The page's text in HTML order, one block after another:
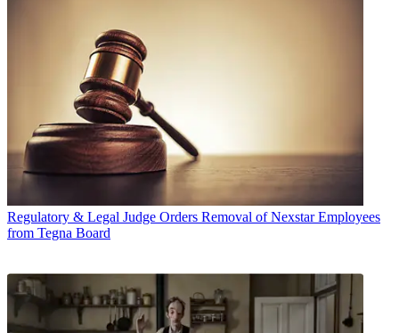
Regulatory & Legal Judge Orders Removal of Nexstar Employees
from Tegna Board